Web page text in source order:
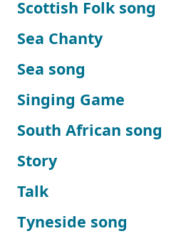
Scottish Folk song
Sea Chanty
Sea song
Singing Game
South African song
Story
Talk
Tyneside song